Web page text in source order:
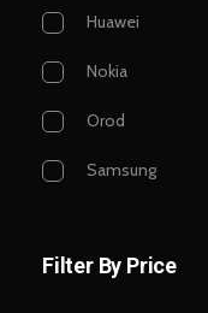
Huawei
Nokia
Orod
Samsung
Filter By Price